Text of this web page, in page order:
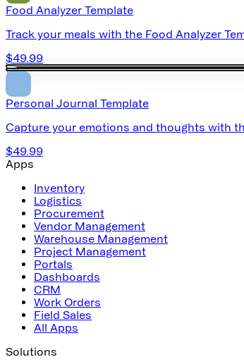
Food Analyzer Template
Track your meals with the Food Analyzer
$49.99
Personal Journal Template
Capture your emotions and thoughts with
$49.99
Apps
Inventory
Logistics
Procurement
Vendor Management
Warehouse Management
Project Management
Portals
Dashboards
CRM
Work Orders
Field Sales
All Apps
Solutions